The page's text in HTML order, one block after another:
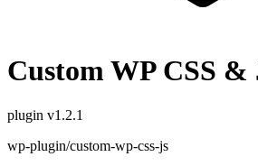
Custom WP CSS &
plugin v1.2.1
wp-plugin/custom-wp-css-js